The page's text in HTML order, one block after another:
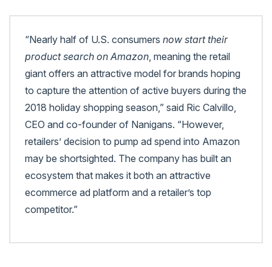
“Nearly half of U.S. consumers now start their
product search on Amazon, meaning the retail
giant offers an attractive model for brands hoping
to capture the attention of active buyers during the
2018 holiday shopping season,” said Ric Calvillo,
CEO and co-founder of Nanigans. “However,
retailers’ decision to pump ad spend into Amazon
may be shortsighted. The company has built an
ecosystem that makes it both an attractive
ecommerce ad platform and a retailer’s top
competitor.”